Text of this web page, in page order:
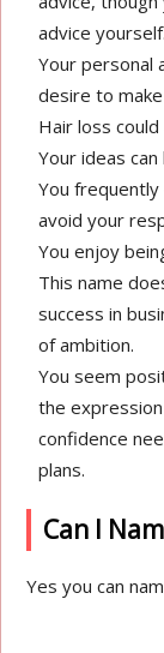
advice yourself.
Your personal
desire to
Hair loss
Your ideas
You
avoid your
You enjoy
This name
success in
of ambition.
You seem
the
confidence
plans.
Can I
Yes you can